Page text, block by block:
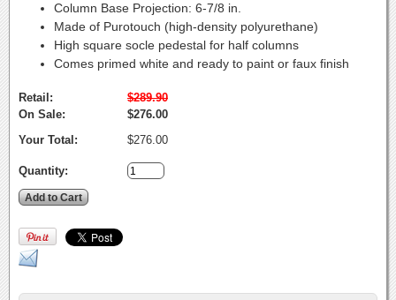
Column Base Projection: 6-7/8 in.
Made of Purotouch (high-density polyurethane)
High square socle pedestal for half columns
Comes primed white and ready to paint or faux finish
Retail:
$289.90
On Sale:
$276.00
Your Total:
$276.00
Quantity: